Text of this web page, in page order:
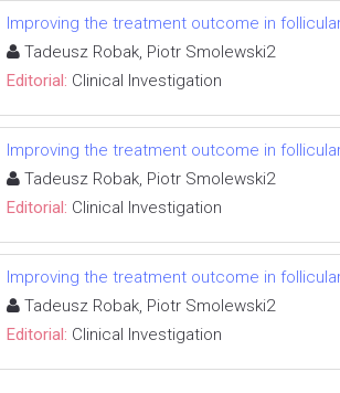
Improving the treatment outcome in
Tadeusz Robak, Piotr Smolewski2
Editorial: Clinical Investigation
Improving the treatment outcome in
Tadeusz Robak, Piotr Smolewski2
Editorial: Clinical Investigation
Improving the treatment outcome in
Tadeusz Robak, Piotr Smolewski2
Editorial: Clinical Investigation